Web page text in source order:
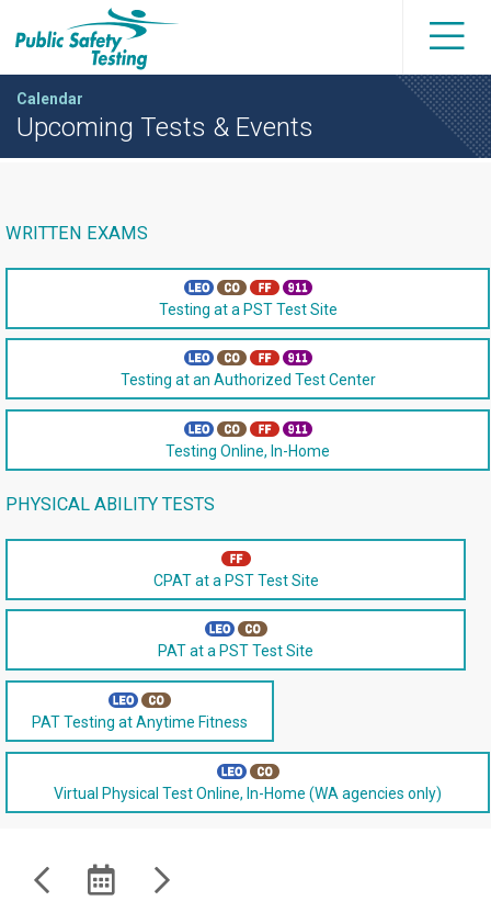
Calendar
Upcoming Tests & Events
WRITTEN EXAMS
Testing at a PST Test Site
Testing at an Authorized Test Center
Testing Online, In-Home
PHYSICAL ABILITY TESTS
CPAT at a PST Test Site
PAT at a PST Test Site
PAT Testing at Anytime Fitness
Virtual Physical Test Online, In-Home (WA agencies only)